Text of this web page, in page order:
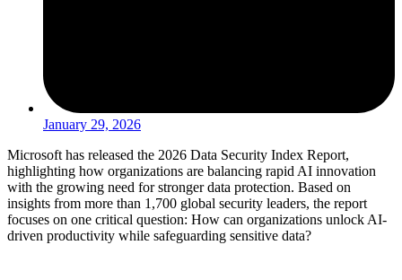
January 29, 2026
Microsoft has released the 2026 Data Security Index Report,
highlighting how organizations are balancing rapid AI innovation
with the growing need for stronger data protection. Based on
insights from more than 1,700 global security leaders, the report
focuses on one critical question: How can organizations unlock AI-
driven productivity while safeguarding sensitive data?